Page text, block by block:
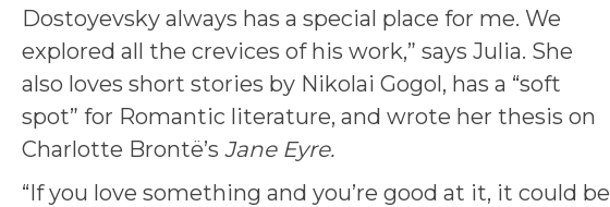
Dostoyevsky always has a special place for me. We
explored all the crevices of his work,” says Julia. She
also loves short stories by Nikolai Gogol, has a “soft
spot” for Romantic literature, and wrote her thesis on
Charlotte Brontë’s Jane Eyre.
“If you love something and you’re good at it, it could be